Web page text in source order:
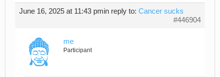
June 16, 2025 at 11:43 pmin reply to: Cancer sucks
#446904
me
Participant